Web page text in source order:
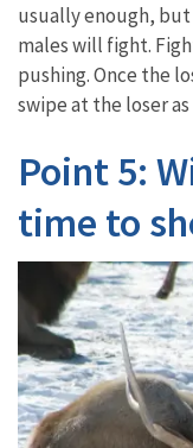
usually enough,
males will fight.
pushing. Once the
swipe at the loser as
Point 5:
time to